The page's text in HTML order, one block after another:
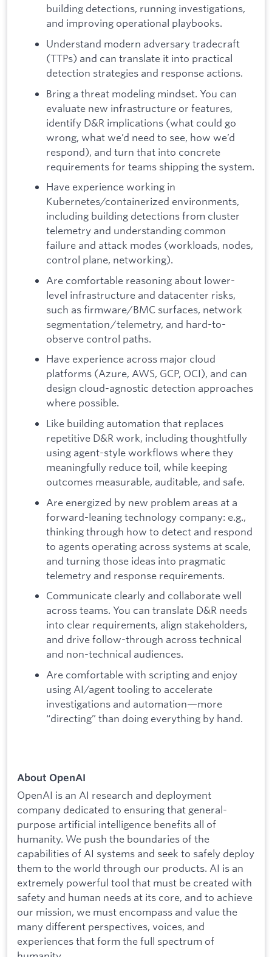
building detections, running investigations,
and improving operational playbooks.
Understand modern adversary tradecraft
(TTPs) and can translate it into practical
detection strategies and response actions.
Bring a threat modeling mindset. You can
evaluate new infrastructure or features,
identify D&R implications (what could go
wrong, what we’d need to see, how we’d
respond), and turn that into concrete
requirements for teams shipping the system.
Have experience working in
Kubernetes/containerized environments,
including building detections from cluster
telemetry and understanding common
failure and attack modes (workloads, nodes,
control plane, networking).
Are comfortable reasoning about lower-
level infrastructure and datacenter risks,
such as firmware/BMC surfaces, network
segmentation/telemetry, and hard-to-
observe control paths.
Have experience across major cloud
platforms (Azure, AWS, GCP, OCI), and can
design cloud-agnostic detection approaches
where possible.
Like building automation that replaces
repetitive D&R work, including thoughtfully
using agent-style workflows where they
meaningfully reduce toil, while keeping
outcomes measurable, auditable, and safe.
Are energized by new problem areas at a
forward-leaning technology company: e.g.,
thinking through how to detect and respond
to agents operating across systems at scale,
and turning those ideas into pragmatic
telemetry and response requirements.
Communicate clearly and collaborate well
across teams. You can translate D&R needs
into clear requirements, align stakeholders,
and drive follow-through across technical
and non-technical audiences.
Are comfortable with scripting and enjoy
using AI/agent tooling to accelerate
investigations and automation—more
“directing” than doing everything by hand.
About OpenAI
OpenAI is an AI research and deployment
company dedicated to ensuring that general-
purpose artificial intelligence benefits all of
humanity. We push the boundaries of the
capabilities of AI systems and seek to safely deploy
them to the world through our products. AI is an
extremely powerful tool that must be created with
safety and human needs at its core, and to achieve
our mission, we must encompass and value the
many different perspectives, voices, and
experiences that form the full spectrum of